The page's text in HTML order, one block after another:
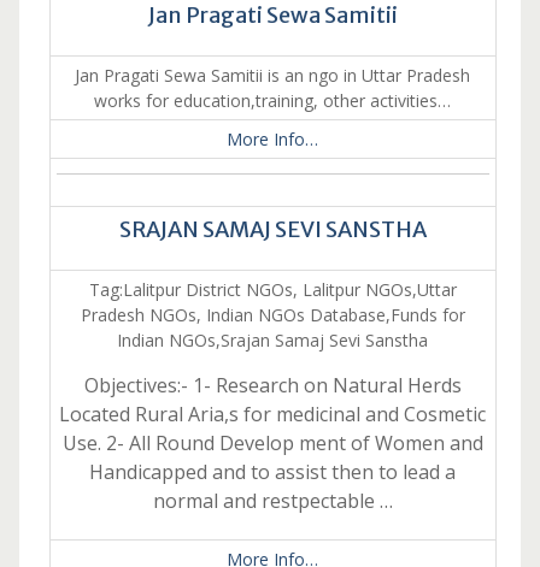
Jan Pragati Sewa Samitii
Jan Pragati Sewa Samitii is an ngo in Uttar Pradesh
works for education,training, other activities…
More Info…
SRAJAN SAMAJ SEVI SANSTHA
Tag:Lalitpur District NGOs, Lalitpur NGOs,Uttar
Pradesh NGOs, Indian NGOs Database,Funds for
Indian NGOs,Srajan Samaj Sevi Sanstha
Objectives:- 1- Research on Natural Herds
Located Rural Aria,s for medicinal and Cosmetic
Use. 2- All Round Develop ment of Women and
Handicapped and to assist then to lead a
normal and restpectable …
More Info…